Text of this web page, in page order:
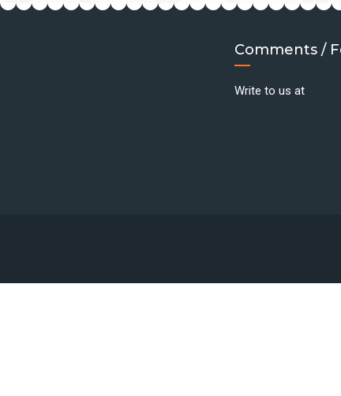
Comments /
Write to us at